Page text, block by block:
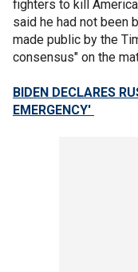
fighters to kill
said he had not been
made public by the
consensus" on the
BIDEN DECLARES
EMERGENCY'